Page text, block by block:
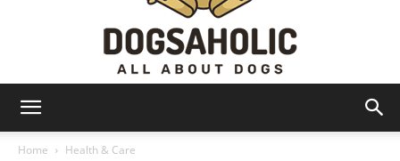
Home
Health & Care